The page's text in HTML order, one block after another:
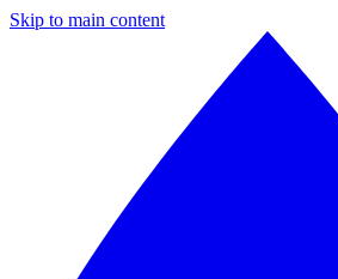
Skip to main content